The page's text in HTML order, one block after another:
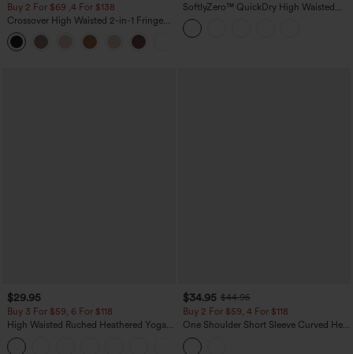
Buy 2 For $69 ,4 For $138
Crossover High Waisted 2-in-1 Fringe
Hem Bodycon Mini Suede Party Skirt
SoftlyZero™ QuickDry High Waisted
Tummy Control Reflective Dots
Crossover Hem 2-in-1 Running Shorts
5'' with Pockets
$29.95
Buy 3 For $59, 6 For $118
High Waisted Ruched Heathered Yoga
Pedal Pushers Joggers with Pockets
$34.95 $44.95
Buy 2 For $59, 4 For $118
One Shoulder Short Sleeve Curved Hem
High Low Built-in Bra Polka Dot Casual
Top